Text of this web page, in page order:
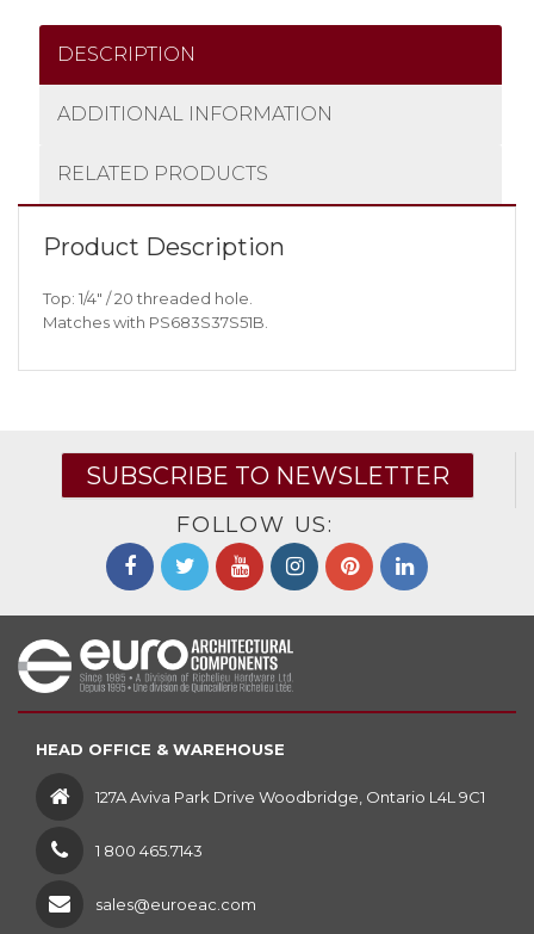
DESCRIPTION
ADDITIONAL INFORMATION
RELATED PRODUCTS
Product Description
Top: 1/4″ / 20 threaded hole.
Matches with PS683S37S51B.
SUBSCRIBE TO NEWSLETTER
FOLLOW US:
HEAD OFFICE & WAREHOUSE
127A Aviva Park Drive Woodbridge, Ontario L4L 9C1
1 800 465.7143
sales@euroeac.com